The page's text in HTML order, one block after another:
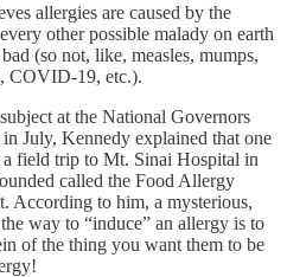
allergies are caused by the
other possible malady on earth
(so not, like, measles, mumps,
COVID-19, etc.).
at the National Governors
July, Kennedy explained that one
field trip to Mt. Sinai Hospital in
called the Food Allergy
According to him, a mysterious,
way to “induce” an allergy is to
of the thing you want them to be